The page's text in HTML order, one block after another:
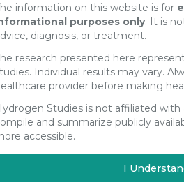
information on this website is for
purposes only. It is
diagnosis, or treatment.
research presented here
Individual results may vary.
provider before making
Studies is not affiliated
and summarize publicly
accessible.
I